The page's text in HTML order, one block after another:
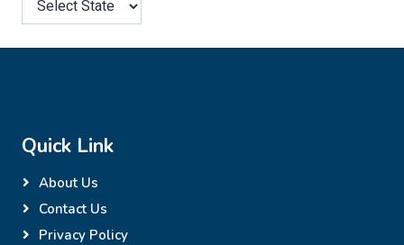
Quick Link
About Us
Contact Us
Privacy Policy